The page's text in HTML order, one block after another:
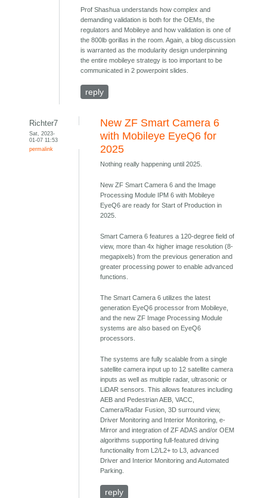
Prof Shashua understands how complex and
demanding validation is both for the OEMs, the
regulators and Mobileye and how validation is one of
the 800lb gorillas in the room. Again, a blog discussion
is warranted as the modularity design underpinning
the entire mobileye strategy is too important to be
communicated in 2 powerpoint slides.
reply
Richter7
Sat, 2023-
01-07 11:53
permalink
New ZF Smart Camera 6
with Mobileye EyeQ6 for
2025
Nothing really happening until 2025.
New ZF Smart Camera 6 and the Image
Processing Module IPM 6 with Mobileye
EyeQ6 are ready for Start of Production in
2025.
Smart Camera 6 features a 120-degree field of
view, more than 4x higher image resolution (8-
megapixels) from the previous generation and
greater processing power to enable advanced
functions.
The Smart Camera 6 utilizes the latest
generation EyeQ6 processor from Mobileye,
and the new ZF Image Processing Module
systems are also based on EyeQ6
processors.
The systems are fully scalable from a single
satellite camera input up to 12 satellite camera
inputs as well as multiple radar, ultrasonic or
LiDAR sensors. This allows features including
AEB and Pedestrian AEB, VACC,
Camera/Radar Fusion, 3D surround view,
Driver Monitoring and Interior Monitoring, e-
Mirror and integration of ZF ADAS and/or OEM
algorithms supporting full-featured driving
functionality from L2/L2+ to L3, advanced
Driver and Interior Monitoring and Automated
Parking.
reply